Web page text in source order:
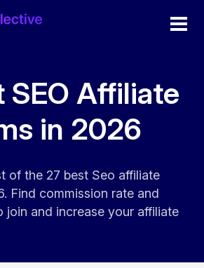
SEO Affiliate
in 2026
of the 27 best Seo affiliate
Find commission rate and
join and increase your affiliate